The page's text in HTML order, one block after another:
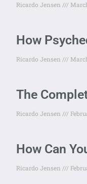
Ricardo Jensen
How
Ricardo Jensen
The
Ricardo Jensen
How Can
Ricardo Jensen